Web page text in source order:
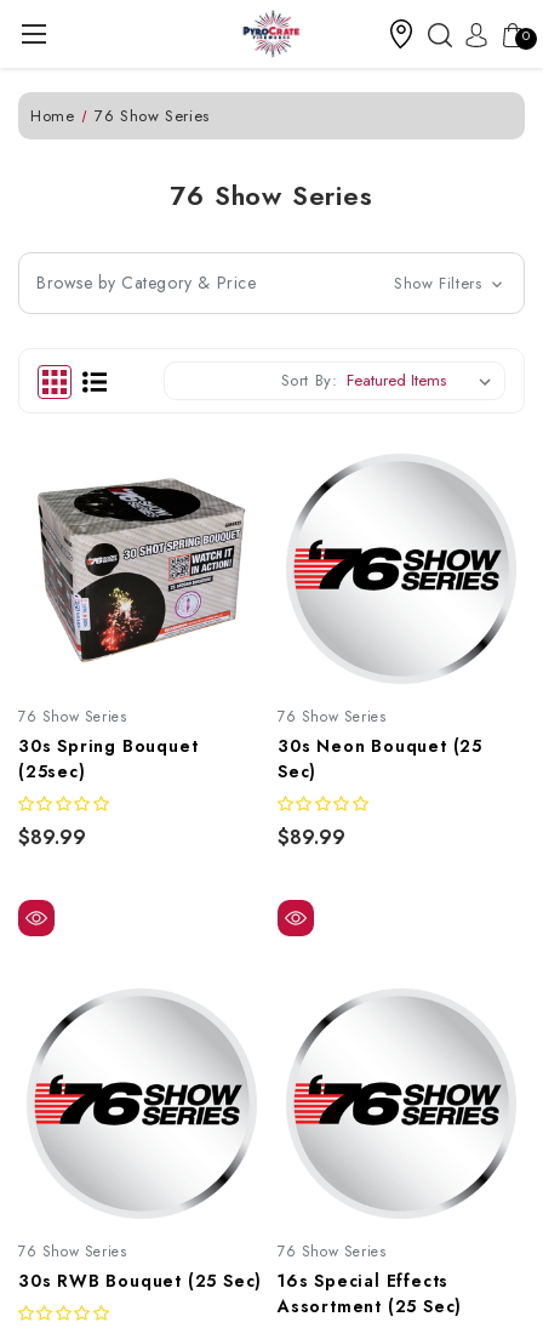
0
Home 76 Show Series
76 Show Series
Browse by Category & Price Show Filters
Sort By:
76 Show Series
30s Spring Bouquet
(25sec)
$89.99
76 Show Series
30s Neon Bouquet (25
Sec)
$89.99
76 Show Series
30s RWB Bouquet (25 Sec)
76 Show Series
16s Special Effects
Assortment (25 Sec)